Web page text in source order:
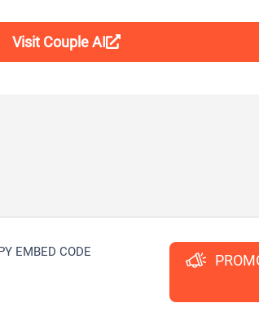
Visit Couple AI
EMBED CODE